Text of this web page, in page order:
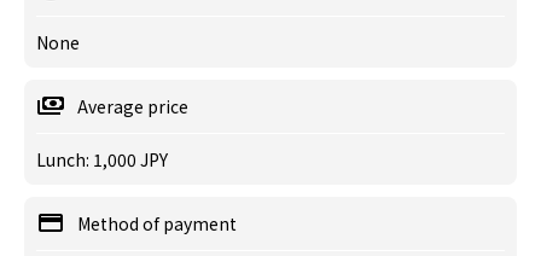
None
Average price
Lunch: 1,000 JPY
Method of payment